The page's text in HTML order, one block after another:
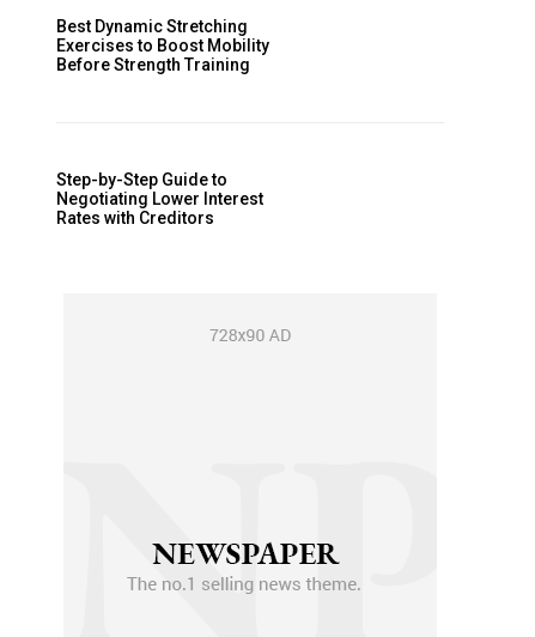
Best Dynamic Stretching
Exercises to Boost Mobility
Before Strength Training
Step-by-Step Guide to
Negotiating Lower Interest
Rates with Creditors